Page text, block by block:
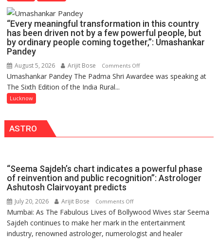
FarmerChat
2.0OF
NURSING,
COMMAND
COMMAND
“Every meaningful transformation in this country
has been driven not by a few powerful people, but
by ordinary people coming together,”: Umashankar
Pandey
August 5, 2026 Arijit Bose Comments Offon
“Every
has
not
by
powerful
people,
but
Umashankar Pandey The Padma Shri Awardee was speaking at
The Sixth Edition of the India Rural...
Lucknow
ASTRO
“Seema Sajdeh’s chart indicates a powerful phase
of reinvention and public recognition”: Astrologer
Ashutosh Clairvoyant predicts
July 20, 2026 Arijit Bose Comments Offon
“Seema
Sajdeh’s
chart
Mumbai: As The Fabulous Lives of Bollywood Wives star Seema
Sajdeh continues to make her mark in the entertainment
industry, renowned astrologer, numerologist and healer